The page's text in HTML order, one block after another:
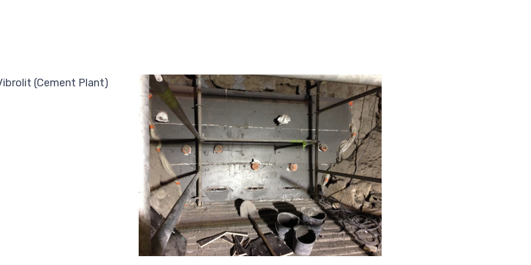
(Cement Plant)